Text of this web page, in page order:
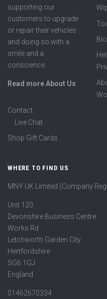
supporting our
customers to upgrade
or repair their vehicles
and doing so with a
smile and a
conscience.
Read more About Us
Contact
Live Chat
Shop Gift Cards
WHERE TO FIND US
MNY UK Limited (Company
Unit 120
Devonshire Business Centre
Works Rd
Letchworth Garden City
Hertfordshire
SG6 1GJ
England
01462670334